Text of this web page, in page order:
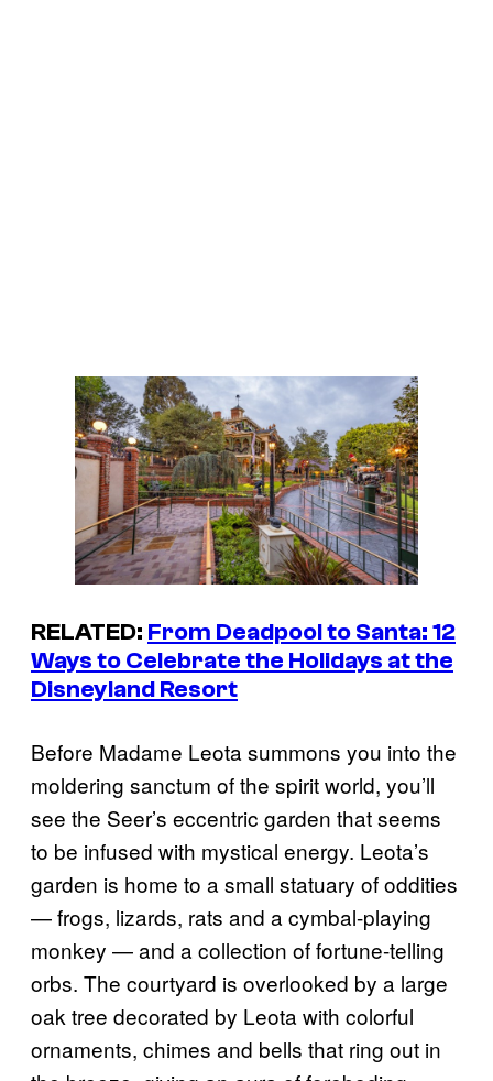
RELATED: From Deadpool to Santa: 12
Ways to Celebrate the Holidays at the
Disneyland Resort
Before Madame Leota summons you into the
moldering sanctum of the spirit world, you’ll
see the Seer’s eccentric garden that seems
to be infused with mystical energy. Leota’s
garden is home to a small statuary of oddities
— frogs, lizards, rats and a cymbal-playing
monkey — and a collection of fortune-telling
orbs. The courtyard is overlooked by a large
oak tree decorated by Leota with colorful
ornaments, chimes and bells that ring out in